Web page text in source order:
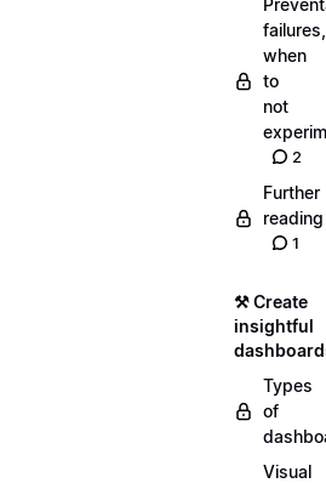
failures,
when
to
not
2
Further
reading
1
⚒️ Create
insightful
Types
of
Visual